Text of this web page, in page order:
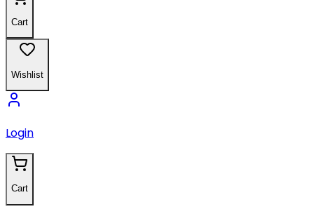
Cart
Wishlist
Login
Cart